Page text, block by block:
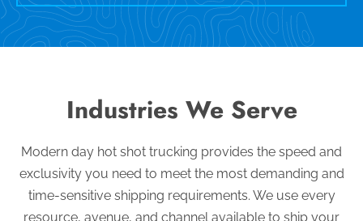
Industries We Serve
Modern day hot shot trucking provides the speed and
exclusivity you need to meet the most demanding and
time-sensitive shipping requirements. We use every
resource, avenue, and channel available to ship your